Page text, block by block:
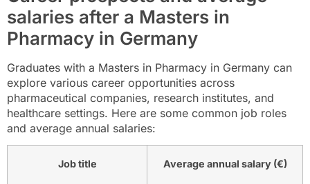
salaries after a Masters in
Pharmacy in Germany
Graduates with a Masters in Pharmacy in Germany can
explore various career opportunities across
pharmaceutical companies, research institutes, and
healthcare settings. Here are some common job roles
and average annual salaries:
Job title Average annual salary (€)